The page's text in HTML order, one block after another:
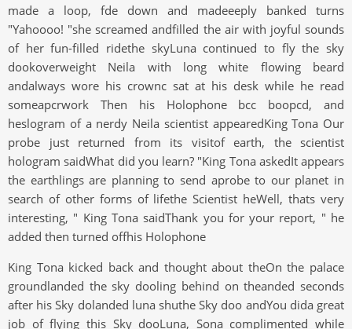
made a loop, fde down and madeeeply banked turns
"Yahoooo! "she screamed andfilled the air with joyful sounds
of her fun-filled ridethe skyLuna continued to fly the sky
dookoverweight Neila with long white flowing beard
andalways wore his crownc sat at his desk while he read
someapcrwork Then his Holophone bcc boopcd, and
heslogram of a nerdy Neila scientist appearedKing Tona Our
probe just returned from its visitof earth, the scientist
hologram saidWhat did you learn? "King Tona askedIt appears
the earthlings are planning to send aprobe to our planet in
search of other forms of lifethe Scientist heWell, thats very
interesting, " King Tona saidThank you for your report, " he
added then turned offhis Holophone
King Tona kicked back and thought about theOn the palace
groundlanded the sky dooling behind on theanded seconds
after his Sky dolanded luna shuthe Sky doo andYou dida great
job of flying this Sky dooLuna, Sona complimented while